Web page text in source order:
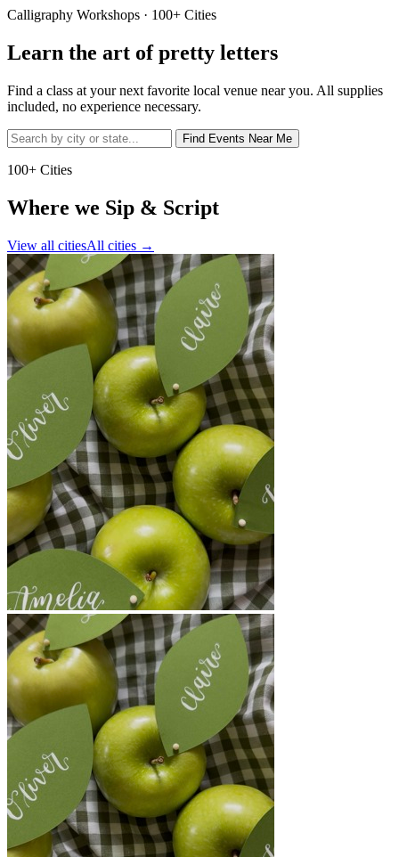
Calligraphy Workshops · 100+ Cities
Learn the art of pretty letters
Find a class at your next favorite local venue near you. All supplies
included, no experience necessary.
Find Events Near Me
100+ Cities
Where we Sip & Script
View all citiesAll cities →